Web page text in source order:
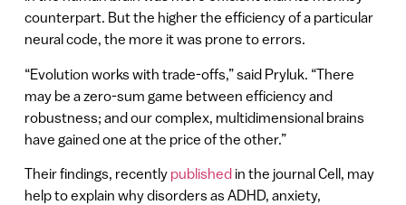
counterpart. But the higher the efficiency of a particular
neural code, the more it was prone to errors.
“Evolution works with trade-offs,” said Pryluk. “There
may be a zero-sum game between efficiency and
robustness; and our complex, multidimensional brains
have gained one at the price of the other.”
Their findings, recently publishedin the journal Cell, may
help to explain why disorders as ADHD, anxiety,